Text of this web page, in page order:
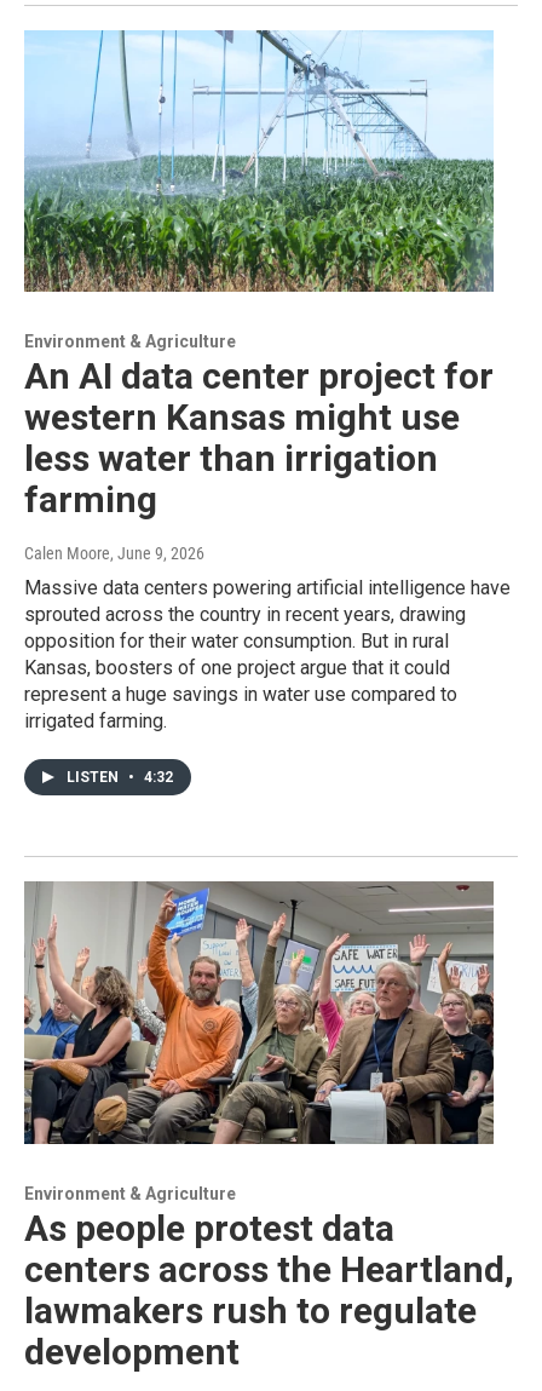
Environment & Agriculture
An AI data center project for
western Kansas might use
less water than irrigation
farming
Calen Moore, June 9, 2026
Massive data centers powering artificial intelligence have
sprouted across the country in recent years, drawing
opposition for their water consumption. But in rural
Kansas, boosters of one project argue that it could
represent a huge savings in water use compared to
irrigated farming.
LISTEN • 4:32
Environment & Agriculture
As people protest data
centers across the Heartland,
lawmakers rush to regulate
development